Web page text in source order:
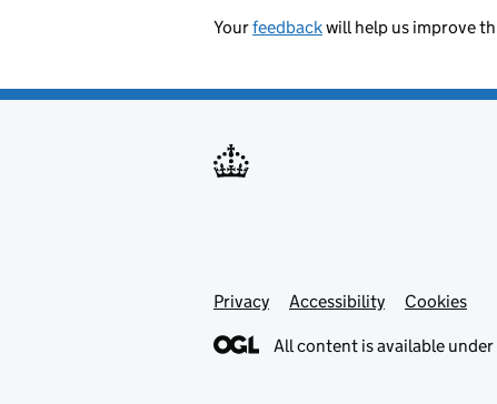
Yourfeedbackwill help us improve
Support links
Privacy Accessibility Cookies
All content is available